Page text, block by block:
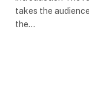
takes the
the…